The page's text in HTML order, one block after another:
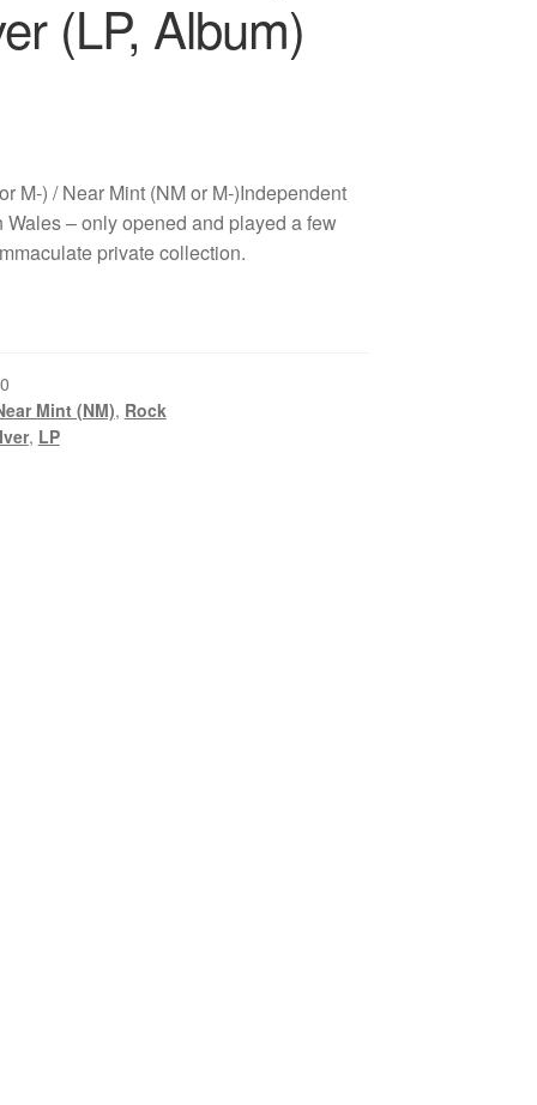
(LP, Album)
M-) / Near Mint (NM or M-)Independent
– only opened and played a few
private collection.
Mint (NM), Rock
, LP